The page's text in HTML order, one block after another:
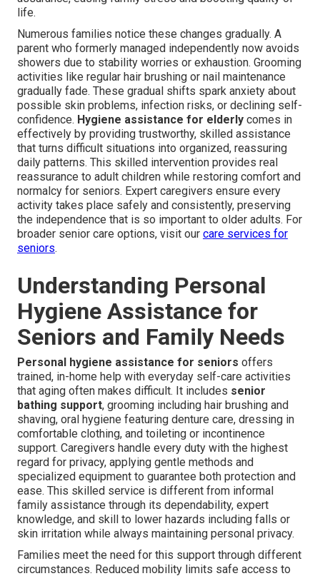
life.
Numerous families notice these changes gradually. A
parent who formerly managed independently now avoids
showers due to stability worries or exhaustion. Grooming
activities like regular hair brushing or nail maintenance
gradually fade. These gradual shifts spark anxiety about
possible skin problems, infection risks, or declining self-
confidence. Hygiene assistance for elderly comes in
effectively by providing trustworthy, skilled assistance
that turns difficult situations into organized, reassuring
daily patterns. This skilled intervention provides real
reassurance to adult children while restoring comfort and
normalcy for seniors. Expert caregivers ensure every
activity takes place safely and consistently, preserving
the independence that is so important to older adults. For
broader senior care options, visit our care services for
seniors.
Understanding Personal
Hygiene Assistance for
Seniors and Family Needs
Personal hygiene assistance for seniors offers
trained, in-home help with everyday self-care activities
that aging often makes difficult. It includes senior
bathing support, grooming including hair brushing and
shaving, oral hygiene featuring denture care, dressing in
comfortable clothing, and toileting or incontinence
support. Caregivers handle every duty with the highest
regard for privacy, applying gentle methods and
specialized equipment to guarantee both protection and
ease. This skilled service is different from informal
family assistance through its dependability, expert
knowledge, and skill to lower hazards including falls or
skin irritation while always maintaining personal privacy.
Families meet the need for this support through different
circumstances. Reduced mobility limits safe access to